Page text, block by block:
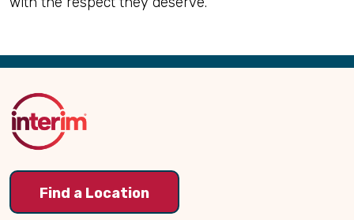
Back
Top
Find a Location